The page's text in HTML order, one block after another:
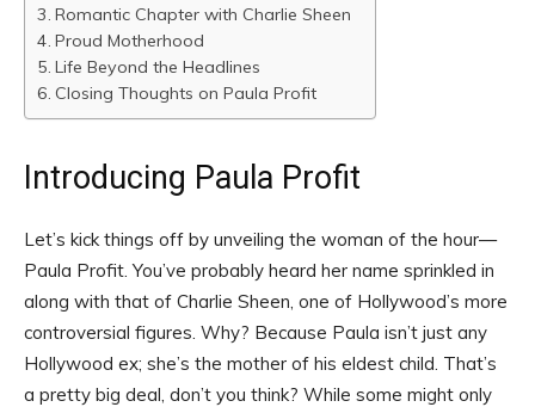
Romantic Chapter with Charlie Sheen
Proud Motherhood
Life Beyond the Headlines
Closing Thoughts on Paula Profit
Introducing Paula Profit
Let’s kick things off by unveiling the woman of the hour—
Paula Profit. You’ve probably heard her name sprinkled in
along with that of Charlie Sheen, one of Hollywood’s more
controversial figures. Why? Because Paula isn’t just any
Hollywood ex; she’s the mother of his eldest child. That’s
a pretty big deal, don’t you think? While some might only